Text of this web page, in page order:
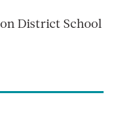
District School